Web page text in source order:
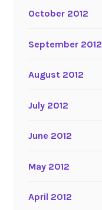
October 2012
September 2012
August 2012
July 2012
June 2012
May 2012
April 2012